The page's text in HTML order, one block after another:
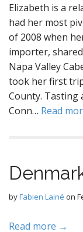
Elizabeth is a
had her most
of 2008 when
importer,
Napa Valley
took her first
County. Tasting
Conn… Read
byFabien Lainé on
Read more →